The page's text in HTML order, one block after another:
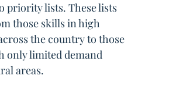
priority lists. These lists
those skills in high
the country to those
only limited demand
areas.